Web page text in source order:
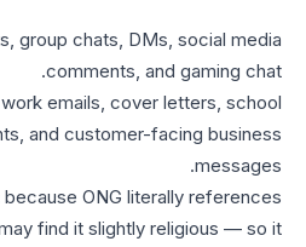
group chats, DMs, social media
comments, and gaming chat.
work emails, cover letters, school
and customer-facing business
messages.
because ONG literally references
find it slightly religious — so it